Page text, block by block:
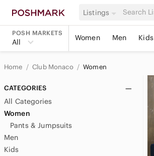
Listings
POSH MARKETS
All Women Men Kids
Home Club Monaco Women
CATEGORIES
All Categories
Women
Pants & Jumpsuits
Men
Kids